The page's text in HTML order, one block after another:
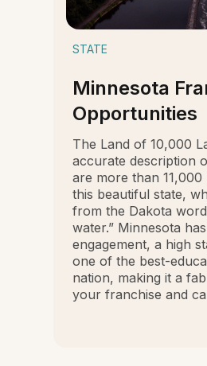
STATE
Minnesota
Opportunities
The Land of 10,000
accurate description
are more than
this beautiful state,
from the Dakota
water.” Minnesota
engagement, a high
one of the best-
nation, making it a
your franchise and